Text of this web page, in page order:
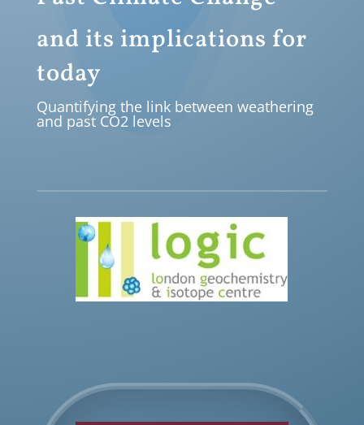
and its implications for
today
Quantifying the link between weathering
and past CO2 levels